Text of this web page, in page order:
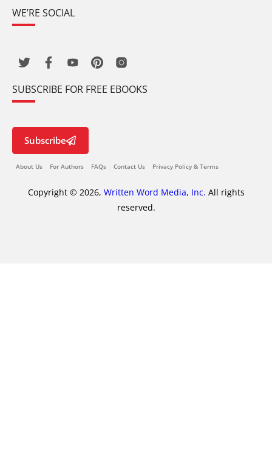
WE’RE SOCIAL
SUBSCRIBE FOR FREE EBOOKS
Subscribe
About Us For Authors FAQs Contact Us Privacy Policy & Terms
Copyright © 2026, Written Word Media, Inc. All rights
reserved.